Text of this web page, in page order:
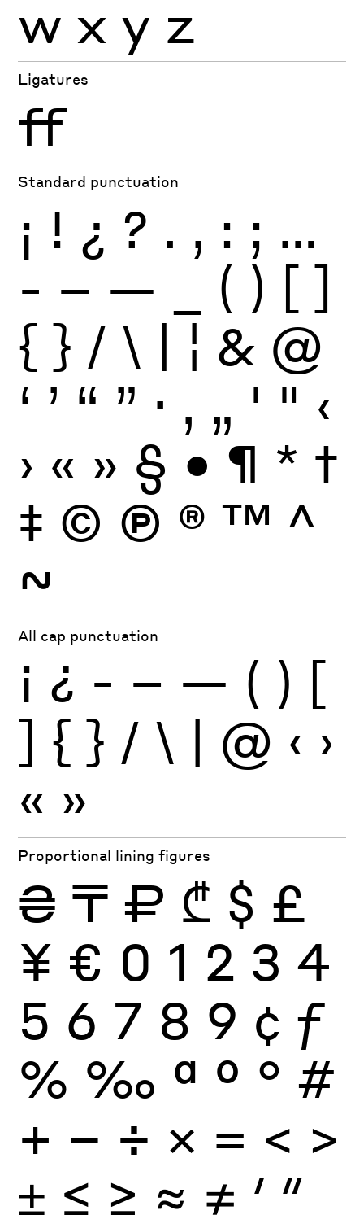
w x y z
Ligatures
ff
Standard punctuation
¡ ! ¿ ? . , : ; …
- – — ( ) [ ]
{ } / \ | ¦ & @
‘ ’ “ ” · ‚ „ ' " ‹
› « » § • ¶ * †
‡ © Ⓟ ® ™ ^
~
All cap punctuation
¡ ¿ - – — ( ) [
] { } / \ | @ ‹ ›
« »
Proportional lining figures
₴ ₸ ₽ ₾ $ £
¥ € 0 1 2 3 4
5 6 7 8 9 ¢ ƒ
% ‰ ª º ° #
+ − ÷ × = < >
± ≤ ≥ ≈ ≠ ′ ″